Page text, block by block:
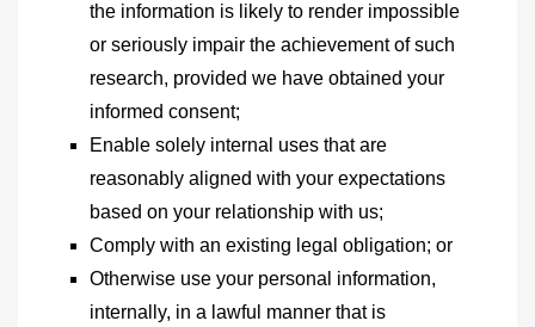
the information is likely to render impossible
or seriously impair the achievement of such
research, provided we have obtained your
informed consent;
Enable solely internal uses that are
reasonably aligned with your expectations
based on your relationship with us;
Comply with an existing legal obligation; or
Otherwise use your personal information,
internally, in a lawful manner that is